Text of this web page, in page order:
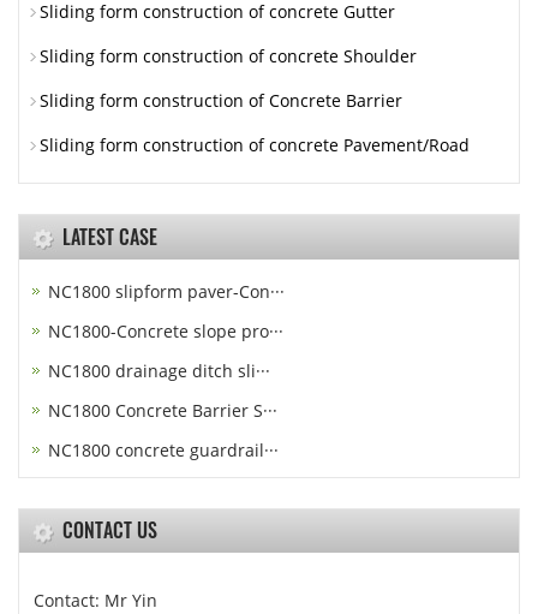
Sliding form construction of concrete Gutter
Sliding form construction of concrete Shoulder
Sliding form construction of Concrete Barrier
Sliding form construction of concrete Pavement/Road
LATEST CASE
NC1800 slipform paver-Con···
NC1800-Concrete slope pro···
NC1800 drainage ditch sli···
NC1800 Concrete Barrier S···
NC1800 concrete guardrail···
CONTACT US
Contact: Mr Yin